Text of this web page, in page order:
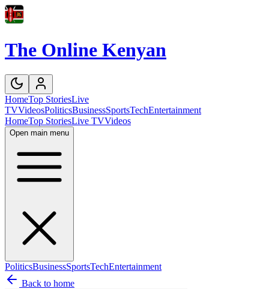
The Online Kenyan
HomeTop StoriesLive
TVVideosPoliticsBusinessSportsTechEntertainment
HomeTop StoriesLive TVVideos
Open main menu
PoliticsBusinessSportsTechEntertainment
Back to home